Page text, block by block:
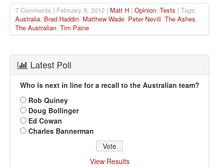
7 Comments | February 8, 2012 | Matt H | Opinion, Tests | Tags:
Australia, Brad Haddin, Matthew Wade, Peter Nevill, The Ashes,
The Australian, Tim Paine
Latest Poll
Who is next in line for a recall to the Australian team?
Rob Quiney
Doug Bollinger
Ed Cowan
Charles Bannerman
View Results